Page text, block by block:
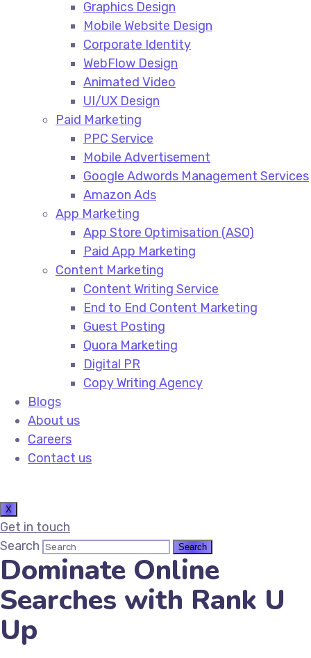
Graphics Design​
Mobile Website Design
Corporate Identity
WebFlow Design
Animated Video​
UI/UX Design
Paid Marketing
PPC Service​
Mobile Advertisement​
Google Adwords Management Services​
Amazon Ads​
App Marketing
App Store Optimisation (ASO)​
Paid App Marketing​
Content Marketing
Content Writing Service​
End to End Content Marketing​
Guest Posting​
Quora Marketing​
Digital PR​
Copy Writing Agency​
Blogs
About us
Careers
Contact us
X
Get in touch
Search
Dominate Online
Searches with Rank U
Up